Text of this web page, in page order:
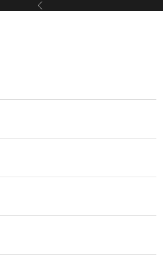
Previous